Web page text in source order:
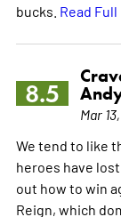
bucks. Read
8.5
Mar
We tend to like
heroes have
out how to win
Reign, which